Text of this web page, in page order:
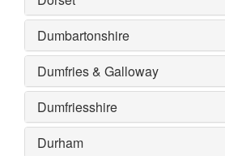
Dumbartonshire
Dumfries & Galloway
Dumfriesshire
Durham